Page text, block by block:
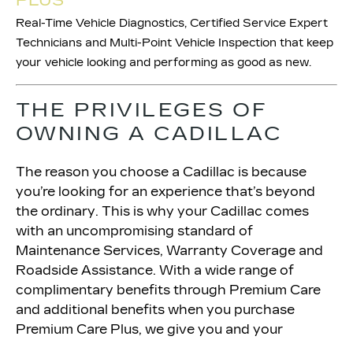
Real-Time Vehicle Diagnostics, Certified Service Expert
Technicians and Multi-Point Vehicle Inspection that keep
your vehicle looking and performing as good as new.
THE PRIVILEGES OF
OWNING A CADILLAC
The reason you choose a Cadillac is because
you’re looking for an experience that’s beyond
the ordinary. This is why your Cadillac comes
with an uncompromising standard of
Maintenance Services, Warranty Coverage and
Roadside Assistance. With a wide range of
complimentary benefits through Premium Care
and additional benefits when you purchase
Premium Care Plus, we give you and your